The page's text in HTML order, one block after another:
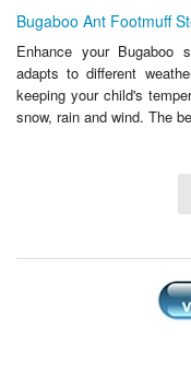
Bugaboo Ant Footmuff
Enhance your Bugaboo
adapts to different
keeping your child's
snow, rain and wind. The